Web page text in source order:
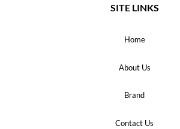
SITE LINKS
Home
About Us
Brand
Contact Us